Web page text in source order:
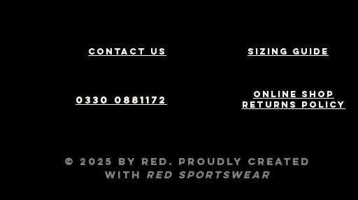
Contact us Sizing Guide
0330 0881172
Online Shop
Returns Policy
© 2025 by RED. Proudly created
with RED Sportswear